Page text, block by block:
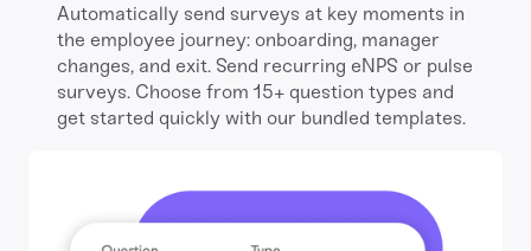
Automatically send surveys at key moments in
the employee journey: onboarding, manager
changes, and exit. Send recurring eNPS or pulse
surveys. Choose from 15+ question types and
get started quickly with our bundled templates.